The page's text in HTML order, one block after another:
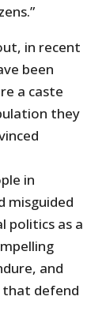
in recent
been
a caste
they
in
misguided
politics as a
and
that defend